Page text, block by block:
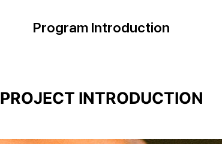
Program Introduction
PROJECT INTRODUCTION